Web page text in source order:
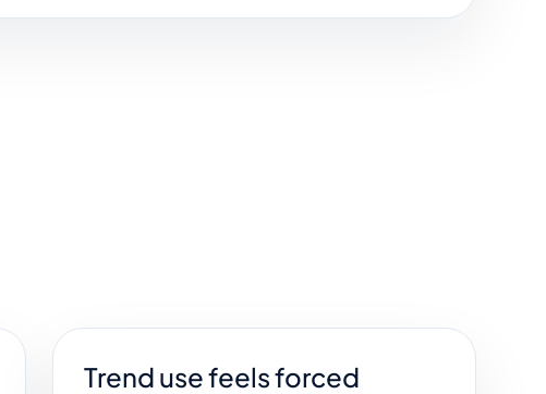
Trend use feels forced